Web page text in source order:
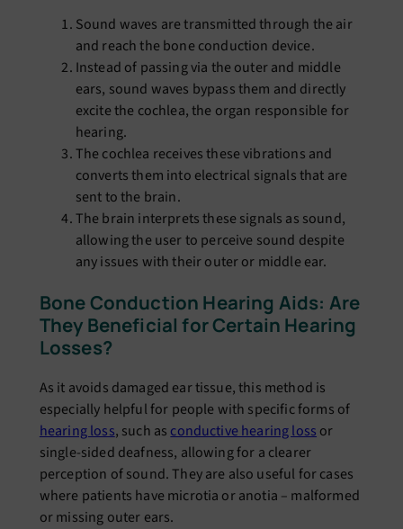
Sound waves are transmitted through the air
and reach the bone conduction device.
Instead of passing via the outer and middle
ears, sound waves bypass them and directly
excite the cochlea, the organ responsible for
hearing.
The cochlea receives these vibrations and
converts them into electrical signals that are
sent to the brain.
The brain interprets these signals as sound,
allowing the user to perceive sound despite
any issues with their outer or middle ear.
Bone Conduction Hearing Aids: Are
They Beneficial for Certain Hearing
Losses?
As it avoids damaged ear tissue, this method is
especially helpful for people with specific forms of
hearing loss, such asconductive hearing lossor
single-sided deafness, allowing for a clearer
perception of sound. They are also useful for cases
where patients have microtia or anotia – malformed
or missing outer ears.